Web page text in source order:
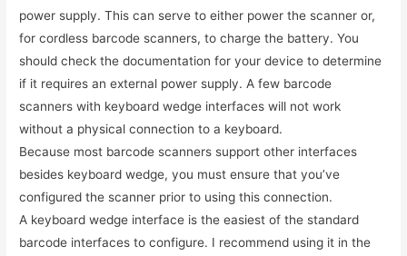
power supply. This can serve to either power the scanner or,
for cordless barcode scanners, to charge the battery. You
should check the documentation for your device to determine
if it requires an external power supply. A few barcode
scanners with keyboard wedge interfaces will not work
without a physical connection to a keyboard.
Because most barcode scanners support other interfaces
besides keyboard wedge, you must ensure that you’ve
configured the scanner prior to using this connection.
A keyboard wedge interface is the easiest of the standard
barcode interfaces to configure. I recommend using it in the